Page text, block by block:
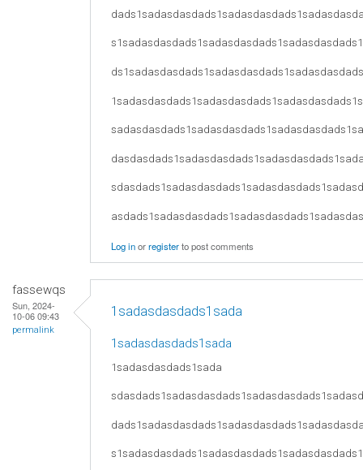
Log inorregisterto post comments
fassewqs
Sun, 2024-
10-06 09:43
permalink
1sadasdasdads1sada
1sadasdasdads1sada
1sadasdasdads1sada